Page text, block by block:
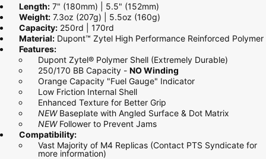
Length: 7" (180mm) | 5.5" (152mm)
Weight: 7.3oz (207g) | 5.5oz (160g)
Capacity: 250rd | 170rd
Material: Dupont™ Zytel High Performance Reinforced Polymer
Features:
Dupont Zytel® Polymer Shell (Extremely Durable)
250/170 BB Capacity - NO Winding
Orange Capacity "Fuel Gauge" Indicator
Low Friction Internal Shell
Enhanced Texture for Better Grip
NEW Baseplate with Angled Surface & Dot Matrix
NEW Follower to Prevent Jams
Compatibility:
Vast Majority of M4 Replicas (Contact PTS Syndicate for
more information)